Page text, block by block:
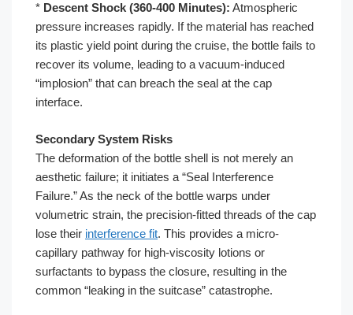
* Descent Shock (360-400 Minutes): Atmospheric
pressure increases rapidly. If the material has reached
its plastic yield point during the cruise, the bottle fails to
recover its volume, leading to a vacuum-induced
“implosion” that can breach the seal at the cap
interface.
Secondary System Risks
The deformation of the bottle shell is not merely an
aesthetic failure; it initiates a “Seal Interference
Failure.” As the neck of the bottle warps under
volumetric strain, the precision-fitted threads of the cap
lose their interference fit. This provides a micro-
capillary pathway for high-viscosity lotions or
surfactants to bypass the closure, resulting in the
common “leaking in the suitcase” catastrophe.